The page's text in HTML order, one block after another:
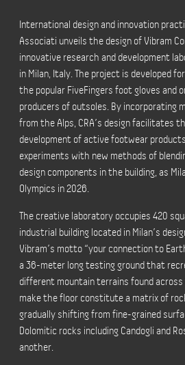
International design and innovation
Associati unveils the design of Vibram
innovative research and development
in Milan, Italy. The project is developed
the popular FiveFingers foot gloves and
producers of outsoles. By incorporating
from the Alps, CRA’s design facilitates
development of active footwear
experiments with new methods of
design components in the building, as
Olympics in 2026.
The creative laboratory occupies 420
industrial building located in Milan’s
Vibram’s motto “your connection to
a 36-meter long testing ground that
different mountain terrains found
make the floor constitute a matrix of
gradually shifting from fine-grained
Dolomitic rocks including Candogli and
another.